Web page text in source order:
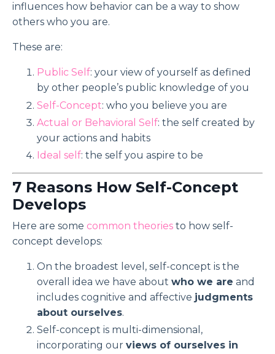
influences how behavior can be a way to show
others who you are.
These are:
Public Self: your view of yourself as defined
by other people’s public knowledge of you
Self-Concept: who you believe you are
Actual or Behavioral Self: the self created by
your actions and habits
Ideal self: the self you aspire to be
7 Reasons How Self-Concept
Develops
Here are some common theories to how self-
concept develops:
On the broadest level, self-concept is the
overall idea we have about who we are and
includes cognitive and affective judgments
about ourselves.
Self-concept is multi-dimensional,
incorporating our views of ourselves in